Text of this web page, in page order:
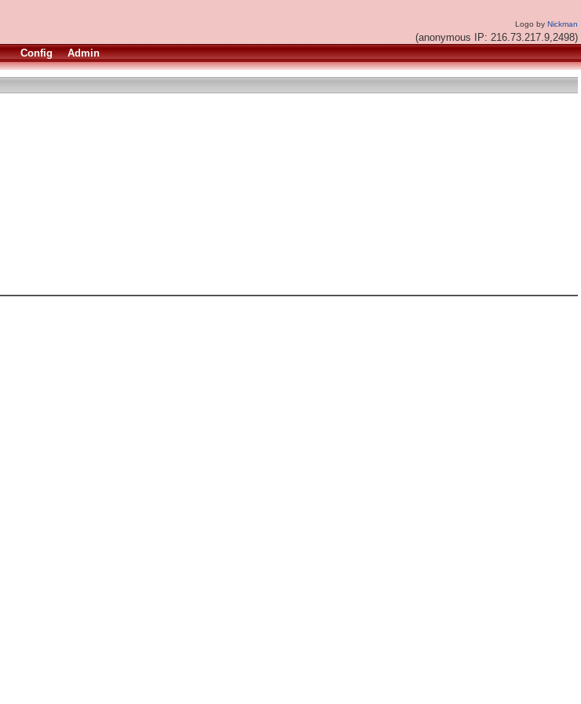
Logo by Nickman
(anonymous IP: 216.73.217.9,2498)
Config Admin